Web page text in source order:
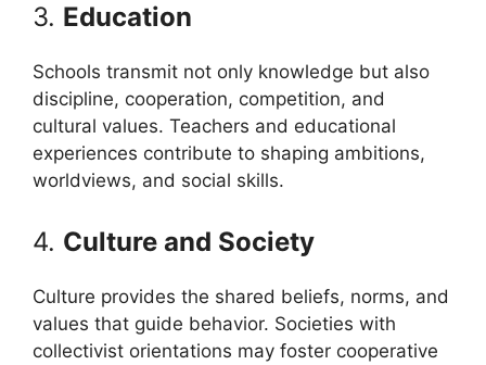
3. Education
Schools transmit not only knowledge but also
discipline, cooperation, competition, and
cultural values. Teachers and educational
experiences contribute to shaping ambitions,
worldviews, and social skills.
4. Culture and Society
Culture provides the shared beliefs, norms, and
values that guide behavior. Societies with
collectivist orientations may foster cooperative